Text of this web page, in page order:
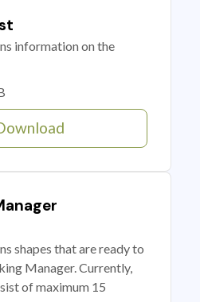
information on the
shapes that are ready to
Manager. Currently,
of maximum 15